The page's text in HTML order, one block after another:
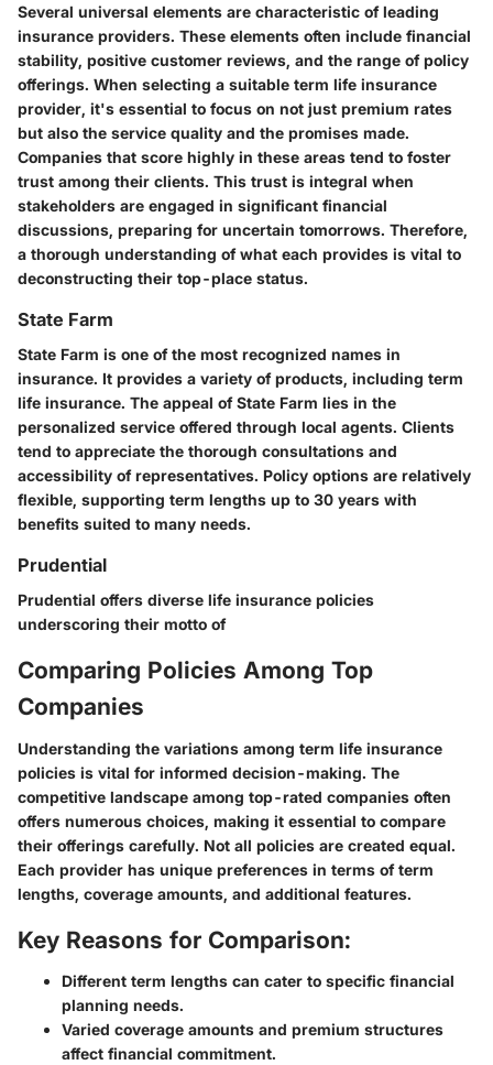
Several universal elements are characteristic of leading
insurance providers. These elements often include financial
stability, positive customer reviews, and the range of policy
offerings. When selecting a suitable term life insurance
provider, it's essential to focus on not just premium rates
but also the service quality and the promises made.
Companies that score highly in these areas tend to foster
trust among their clients. This trust is integral when
stakeholders are engaged in significant financial
discussions, preparing for uncertain tomorrows. Therefore,
a thorough understanding of what each provides is vital to
deconstructing their top-place status.
State Farm
State Farm is one of the most recognized names in
insurance. It provides a variety of products, including term
life insurance. The appeal of State Farm lies in the
personalized service offered through local agents. Clients
tend to appreciate the thorough consultations and
accessibility of representatives. Policy options are relatively
flexible, supporting term lengths up to 30 years with
benefits suited to many needs.
Prudential
Prudential offers diverse life insurance policies
underscoring their motto of
Comparing Policies Among Top
Companies
Understanding the variations among term life insurance
policies is vital for informed decision-making. The
competitive landscape among top-rated companies often
offers numerous choices, making it essential to compare
their offerings carefully. Not all policies are created equal.
Each provider has unique preferences in terms of term
lengths, coverage amounts, and additional features.
Key Reasons for Comparison:
Different term lengths can cater to specific financial
planning needs.
Varied coverage amounts and premium structures
affect financial commitment.